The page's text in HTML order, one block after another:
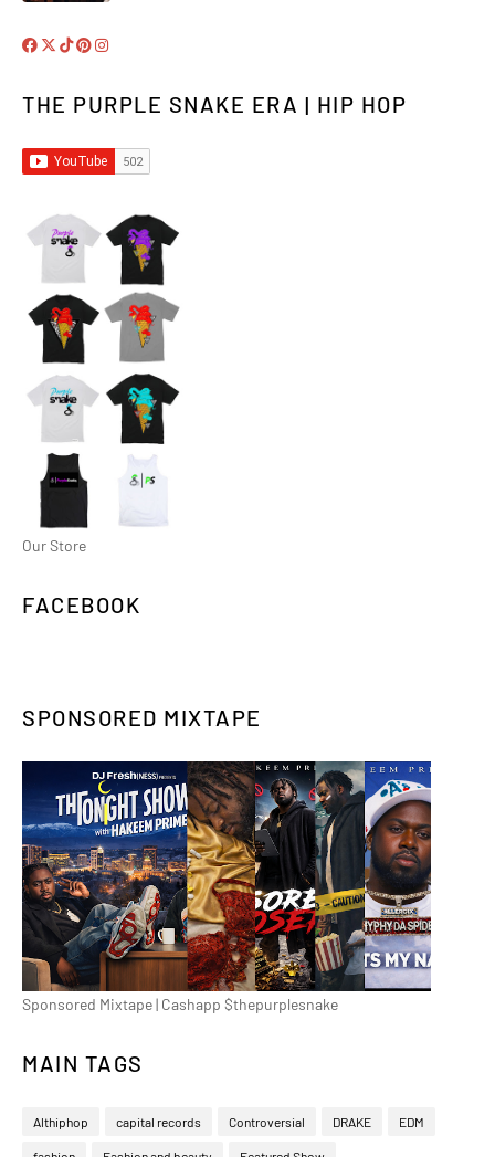
THE PURPLE SNAKE ERA | HIP HOP
Our Store
FACEBOOK
SPONSORED MIXTAPE
Sponsored Mixtape | Cashapp $thepurplesnake
MAIN TAGS
Althiphop capital records Controversial DRAKE EDM